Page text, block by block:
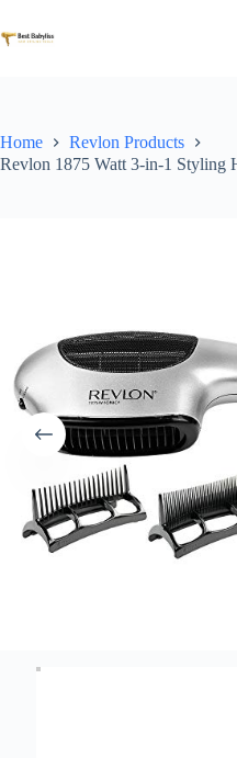
to
content
Home
Revlon Products
Revlon 1875 Watt 3-in-1 Styling